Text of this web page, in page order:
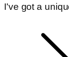
I've got a